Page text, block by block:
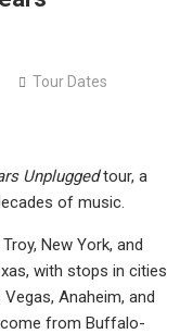
“Supervoid”
North American
Tour Dates
Unpluggedtour, a
of music.
New York, and
with stops in cities
Anaheim, and
from Buffalo-